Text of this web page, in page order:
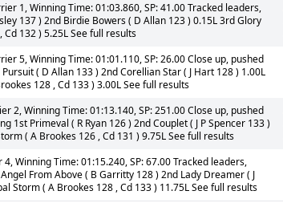
1, Winning Time: 01:03.860, SP: 41.00 Tracked leaders,
137 ) 2nd Birdie Bowers ( D Allan 123 ) 0.15L 3rd Glory
Cd 132 ) 5.25L See full results
5, Winning Time: 01:01.110, SP: 26.00 Close up, pushed
( D Allan 133 ) 2nd Corellian Star ( J Hart 128 ) 1.00L
128 , Cd 133 ) 3.00L See full results
2, Winning Time: 01:13.140, SP: 251.00 Close up, pushed
Primeval ( R Ryan 126 ) 2nd Couplet ( J P Spencer 133 )
( A Brookes 126 , Cd 131 ) 9.75L See full results
Winning Time: 01:15.240, SP: 67.00 Tracked leaders,
From Above ( B Garritty 128 ) 2nd Lady Dreamer ( J
Storm ( A Brookes 128 , Cd 133 ) 11.75L See full results